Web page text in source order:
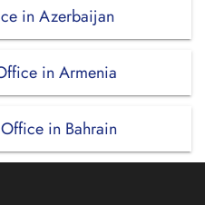
in Azerbaijan
in Armenia
in Bahrain